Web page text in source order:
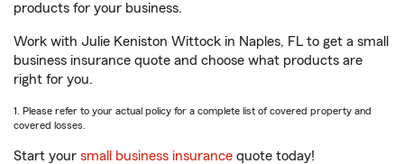
products for your business.
Work with Julie Keniston Wittock in Naples, FL to get a small
business insurance quote and choose what products are
right for you.
1. Please refer to your actual policy for a complete list of covered property and
covered losses.
Start your small business insurance quote today!